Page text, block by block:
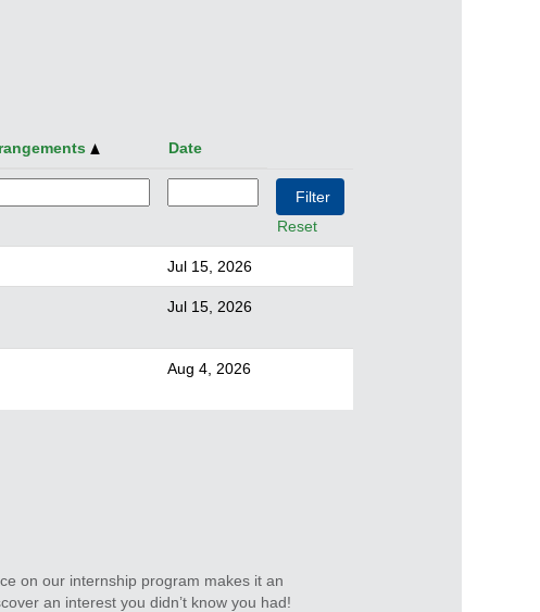
Date
Reset
Jul 15, 2026
Jul 15, 2026
Aug 4, 2026
on our internship program makes it an
an interest you didn’t know you had!